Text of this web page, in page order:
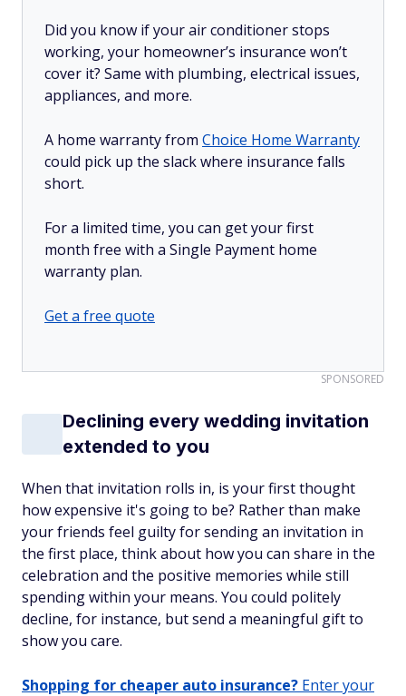
Did you know if your air conditioner stops
working, your homeowner’s insurance won’t
cover it? Same with plumbing, electrical issues,
appliances, and more.
A home warranty from Choice Home Warranty
could pick up the slack where insurance falls
short.
For a limited time, you can get your first
month free with a Single Payment home
warranty plan.
Get a free quote
SPONSORED
Declining every wedding invitation
extended to you
When that invitation rolls in, is your first thought
how expensive it's going to be? Rather than make
your friends feel guilty for sending an invitation in
the first place, think about how you can share in the
celebration and the positive memories while still
spending within your means. You could politely
decline, for instance, but send a meaningful gift to
show you care.
Shopping for cheaper auto insurance? Enter your